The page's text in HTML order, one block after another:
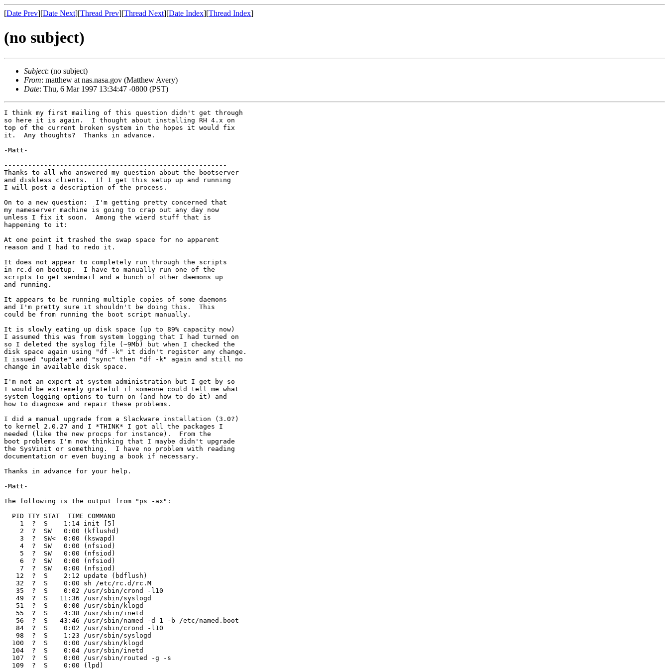
[Date Prev][Date Next][Thread Prev][Thread Next][Date Index][Thread Index]
(no subject)
Subject: (no subject)
From: matthew at nas.nasa.gov (Matthew Avery)
Date: Thu, 6 Mar 1997 13:34:47 -0800 (PST)
I think my first mailing of this question didn't get through
so here it is again.  I thought about installing RH 4.x on
top of the current broken system in the hopes it would fix
it.  Any thoughts?  Thanks in advance.
-Matt-
--------------------------------------------------------
Thanks to all who answered my question about the bootserver
and diskless clients.  If I get this setup up and running
I will post a description of the process.
On to a new question:  I'm getting pretty concerned that
my nameserver machine is going to crap out any day now
unless I fix it soon.  Among the wierd stuff that is
happening to it:
At one point it trashed the swap space for no apparent
reason and I had to redo it.
It does not appear to completely run through the scripts
in rc.d on bootup.  I have to manually run one of the
scripts to get sendmail and a bunch of other daemons up
and running.
It appears to be running multiple copies of some daemons
and I'm pretty sure it shouldn't be doing this.  This
could be from running the boot script manually.
It is slowly eating up disk space (up to 89% capacity now)
I assumed this was from system logging that I had turned on
so I deleted the syslog file (~9Mb) but when I checked the
disk space again using "df -k" it didn't register any change.
I issued "update" and "sync" then "df -k" again and still no
change in available disk space.
I'm not an expert at system administration but I get by so
I would be extremely grateful if someone could tell me what
system logging options to turn on (and how to do it) and
how to diagnose and repair these problems.
I did a manual upgrade from a Slackware installation (3.0?)
to kernel 2.0.27 and I *THINK* I got all the packages I
needed (like the new procps for instance).  From the
boot problems I'm now thinking that I maybe didn't upgrade
the SysVinit or something.  I have no problem with reading
documentation or even buying a book if necessary.
Thanks in advance for your help.
-Matt-
The following is the output from "ps -ax":
  PID TTY STAT  TIME COMMAND
    1  ?  S    1:14 init [5]
    2  ?  SW   0:00 (kflushd)
    3  ?  SW<  0:00 (kswapd)
    4  ?  SW   0:00 (nfsiod)
    5  ?  SW   0:00 (nfsiod)
    6  ?  SW   0:00 (nfsiod)
    7  ?  SW   0:00 (nfsiod)
   12  ?  S    2:12 update (bdflush)
   32  ?  S    0:00 sh /etc/rc.d/rc.M
   35  ?  S    0:02 /usr/sbin/crond -l10
   49  ?  S   11:36 /usr/sbin/syslogd
   51  ?  S    0:00 /usr/sbin/klogd
   55  ?  S    4:38 /usr/sbin/inetd
   56  ?  S   43:46 /usr/sbin/named -d 1 -b /etc/named.boot
   84  ?  S    0:02 /usr/sbin/crond -l10
   98  ?  S    1:23 /usr/sbin/syslogd
  100  ?  S    0:00 /usr/sbin/klogd
  104  ?  S    0:04 /usr/sbin/inetd
  107  ?  S    0:00 /usr/sbin/routed -g -s
  109  ?  S    0:00 (lpd)